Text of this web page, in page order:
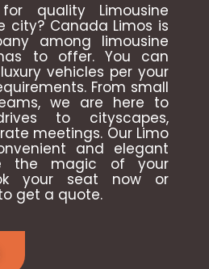
quality Limousine
city? Canada Limos is
among limousine
to offer. You can
vehicles per your
From small
we are here to
to cityscapes,
meetings. Our Limo
and elegant
the magic of your
your seat now or
get a quote.